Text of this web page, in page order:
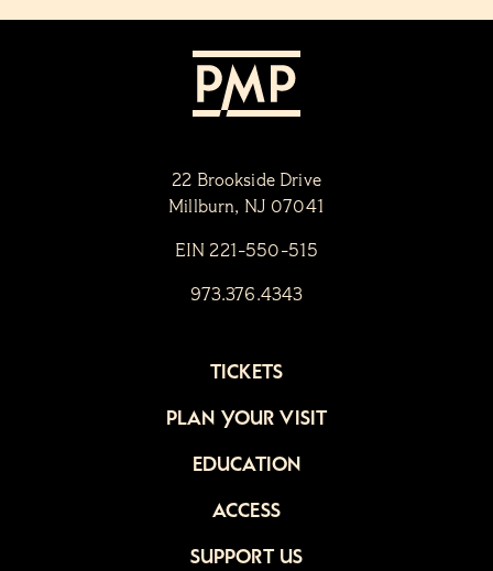
22 Brookside Drive
Millburn, NJ 07041
EIN 221-550-515
973.376.4343
TICKETS
PLAN YOUR VISIT
EDUCATION
ACCESS
SUPPORT US